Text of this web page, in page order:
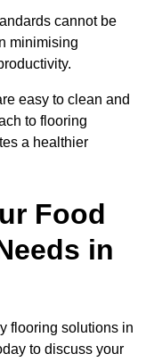
cannot be
minimising
easy to clean and
to flooring
a healthier
Food
in
flooring solutions in
to discuss your